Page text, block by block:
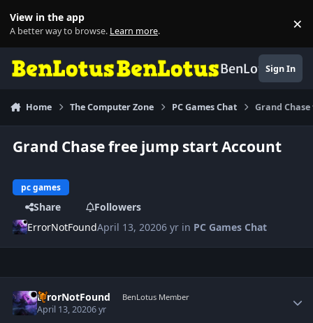
View in the app
A better way to browse. Learn more. ×
BenLotusSign In
Home The Computer Zone PC Games Chat Grand
Grand Chase free jump start Account
pc games
Share
Followers
ErrorNotFoundApril 13, 20206 yr in PC Games Chat
ErrorNotFound BenLotus Member
April 13, 20206 yr